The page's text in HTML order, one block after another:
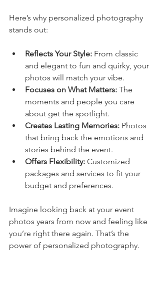
Here’s why personalized photography
stands out:
Reflects Your Style: From classic
and elegant to fun and quirky, your
photos will match your vibe.
Focuses on What Matters: The
moments and people you care
about get the spotlight.
Creates Lasting Memories: Photos
that bring back the emotions and
stories behind the event.
Offers Flexibility: Customized
packages and services to fit your
budget and preferences.
Imagine looking back at your event
photos years from now and feeling like
you’re right there again. That’s the
power of personalized photography.